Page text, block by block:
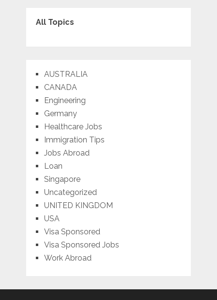
All Topics
AUSTRALIA
CANADA
Engineering
Germany
Healthcare Jobs
Immigration Tips
Jobs Abroad
Loan
Singapore
Uncategorized
UNITED KINGDOM
USA
Visa Sponsored
Visa Sponsored Jobs
Work Abroad